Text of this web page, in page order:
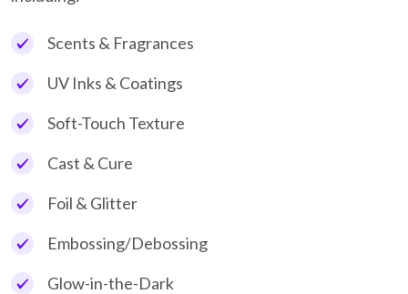
Scents & Fragrances
UV Inks & Coatings
Soft-Touch Texture
Cast & Cure
Foil & Glitter
Embossing/Debossing
Glow-in-the-Dark